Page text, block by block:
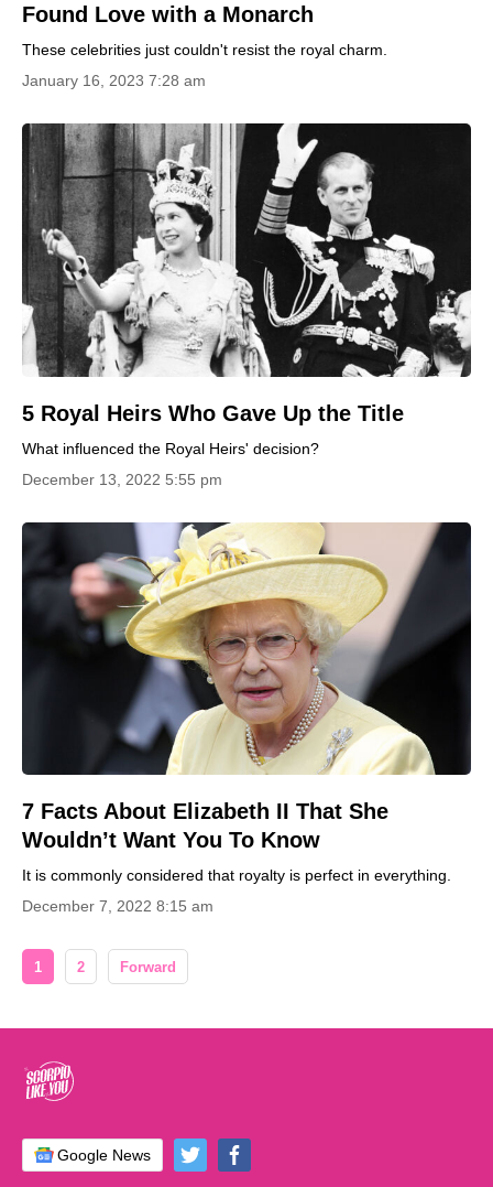
Found Love with a Monarch
These celebrities just couldn't resist the royal charm.
January 16, 2023 7:28 am
5 Royal Heirs Who Gave Up the Title
What influenced the Royal Heirs' decision?
December 13, 2022 5:55 pm
7 Facts About Elizabeth II That She
Wouldn’t Want You To Know
It is commonly considered that royalty is perfect in everything.
December 7, 2022 8:15 am
1 2 Forward
Google News